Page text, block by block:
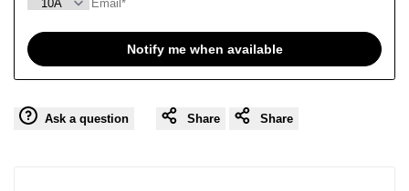
Notify me when available
Ask a question Share Share